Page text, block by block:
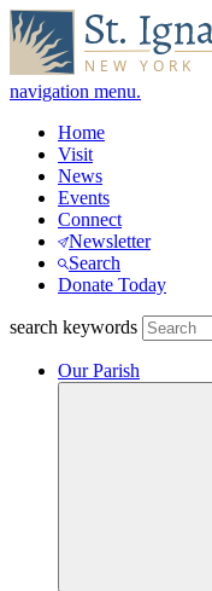
navigation menu.
Home
Visit
News
Events
Connect
Newsletter
Search
Donate Today
search keywords
Our Parish